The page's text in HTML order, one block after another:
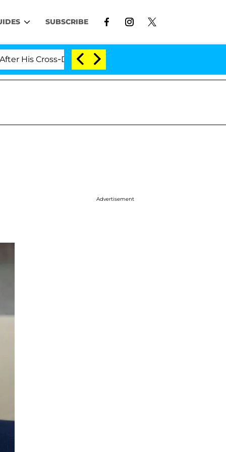
SUBSCRIBE
Dressing Double Life Was Exposed, Her Mom
Advertisement